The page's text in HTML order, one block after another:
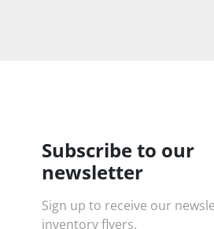
Subscribe to our
newsletter
Sign up to receive our
inventory flyers.